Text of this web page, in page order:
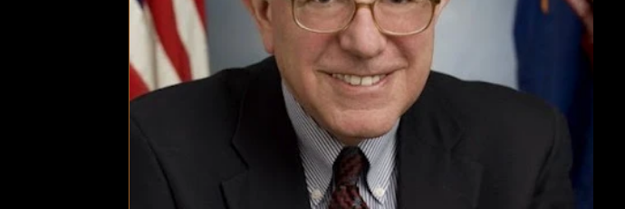
Local News Local News